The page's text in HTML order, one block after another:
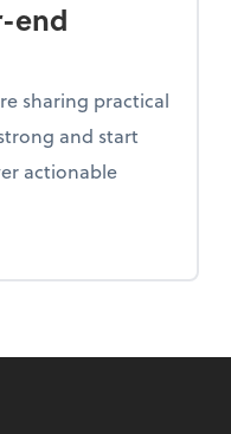
end
sharing practical
and start
actionable
Year-end opportunities